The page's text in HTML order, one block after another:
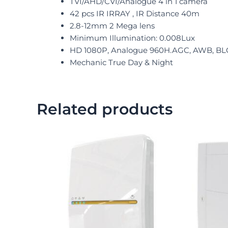
42 pcs IR IRRAY , IR Distance 40m
2.8-12mm 2 Mega lens
Minimum Illumination: 0.008Lux
HD 1080P, Analogue 960H.AGC, AWB,
Mechanic True Day & Night
Related products